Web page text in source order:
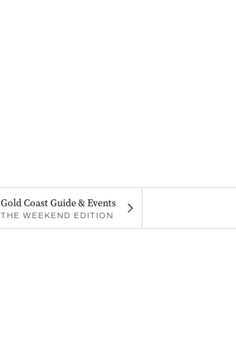
Gold Coast Guide & Events
THE WEEKEND EDITION